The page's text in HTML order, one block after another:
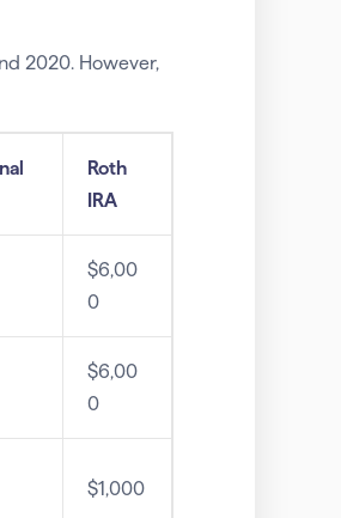
2020. However,
Roth
IRA
$6,00
0
$6,00
0
$1,000